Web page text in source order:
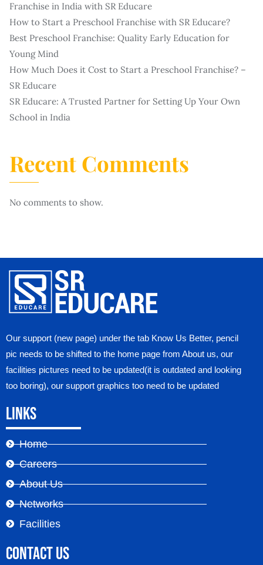
Franchise in India with SR Educare
How to Start a Preschool Franchise with SR Educare?
Best Preschool Franchise: Quality Early Education for
Young Mind
How Much Does it Cost to Start a Preschool Franchise? –
SR Educare
SR Educare: A Trusted Partner for Setting Up Your Own
School in India
Recent Comments
No comments to show.
Our support (new page) under the tab Know Us Better, pencil
pic needs to be shifted to the home page from About us, our
facilities pictures need to be updated(it is outdated and looking
too boring), our support graphics too need to be updated
Links
Home
Careers
About Us
Networks
Facilities
Contact Us